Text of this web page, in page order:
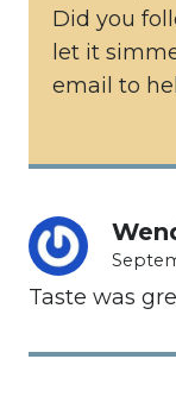
Did you
let it
email to
Taste was